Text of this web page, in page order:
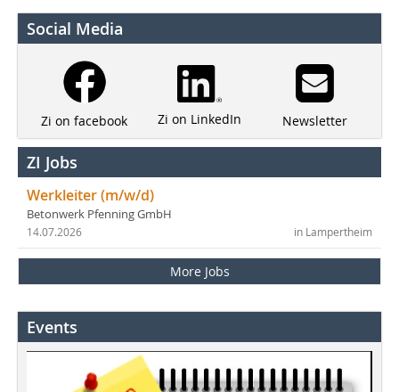
Social Media
Zi on facebook Zi on LinkedIn Newsletter
ZI Jobs
Werkleiter (m/w/d)
Betonwerk Pfenning GmbH
in Lampertheim
14.07.2026
More Jobs
Events